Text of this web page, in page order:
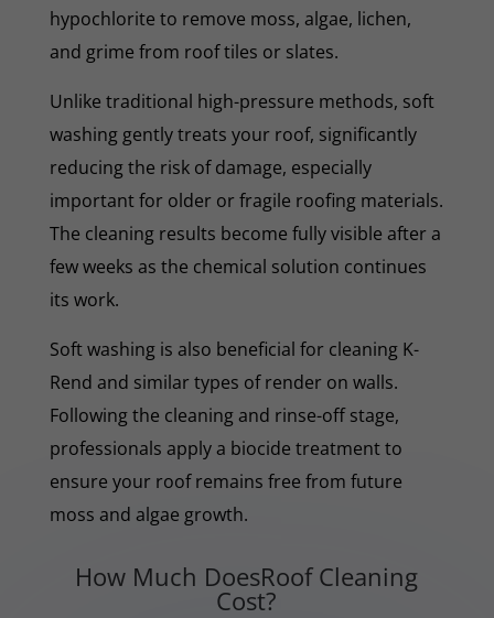
hypochlorite to remove moss, algae, lichen,
and grime from roof tiles or slates.
Unlike traditional high-pressure methods, soft
washing gently treats your roof, significantly
reducing the risk of damage, especially
important for older or fragile roofing materials.
The cleaning results become fully visible after a
few weeks as the chemical solution continues
its work.
Soft washing is also beneficial for cleaning K-
Rend and similar types of render on walls.
Following the cleaning and rinse-off stage,
professionals apply a biocide treatment to
ensure your roof remains free from future
moss and algae growth.
How Much DoesRoof Cleaning
Cost?